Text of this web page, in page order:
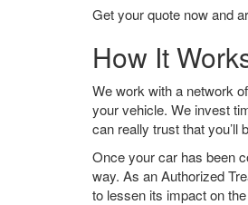
Get your quote now and
How It
We work with a network
your vehicle. We invest
can really trust that you’ll
Once your car has been
way. As an Authorized
to lessen its impact on